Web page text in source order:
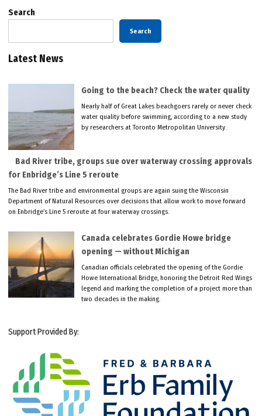
Search
Search
Latest News
Going to the beach? Check the water quality
Nearly half of Great Lakes beachgoers rarely or never check
water quality before swimming, according to a new study
by researchers at Toronto Metropolitan University.
Bad River tribe, groups sue over waterway crossing approvals
for Enbridge’s Line 5 reroute
The Bad River tribe and environmental groups are again suing the Wisconsin
Department of Natural Resources over decisions that allow work to move forward
on Enbridge’s Line 5 reroute at four waterway crossings.
Canada celebrates Gordie Howe bridge
opening — without Michigan
Canadian officials celebrated the opening of the Gordie
Howe International Bridge, honoring the Detroit Red Wings
legend and marking the completion of a project more than
two decades in the making.
Support Provided By: